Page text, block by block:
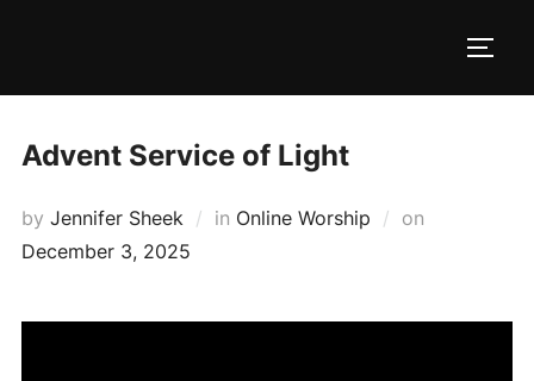
Advent Service of Light
by Jennifer Sheek in Online Worship onPosted
December 3, 2025